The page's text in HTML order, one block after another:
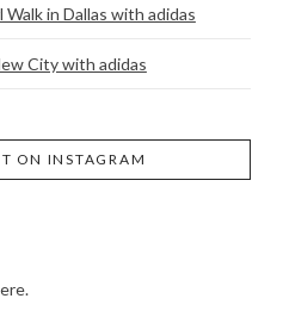
in Dallas with adidas
City with adidas
ON INSTAGRAM